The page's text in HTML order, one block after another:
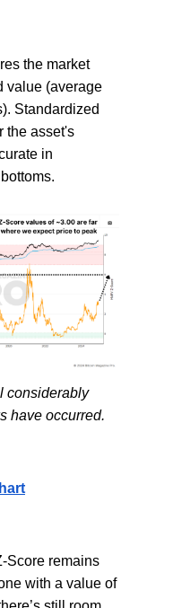
the market
value (average
Standardized
the asset's
in
considerably
have occurred.
Score remains
with a value of